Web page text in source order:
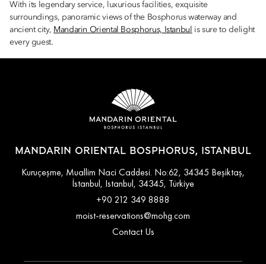
With its legendary service, luxurious facilities, exquisite
surroundings, panoramic views of the Bosphorus waterway and
ancient city, Mandarin Oriental Bosphorus, Istanbul
is sure to delight
every guest.
MANDARIN ORIENTAL BOSPHORUS, ISTANBUL
Kuruçeşme, Muallim Naci Caddesi. No:62, 34345 Beşiktaş,
İstanbul, Istanbul, 34345, Türkiye
+90 212 349 8888
moist-reservations@mohg.com
Contact Us